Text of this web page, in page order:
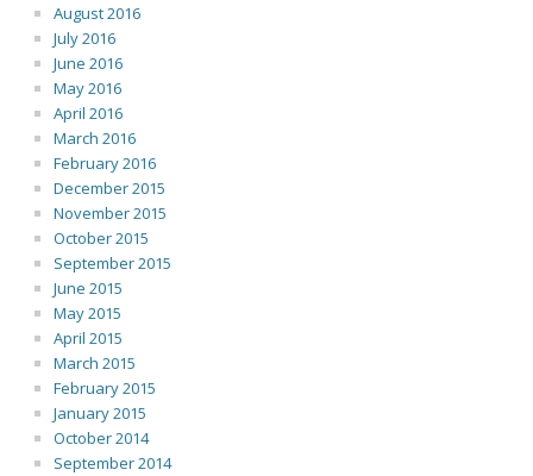
August 2016
July 2016
June 2016
May 2016
April 2016
March 2016
February 2016
December 2015
November 2015
October 2015
September 2015
June 2015
May 2015
April 2015
March 2015
February 2015
January 2015
October 2014
September 2014